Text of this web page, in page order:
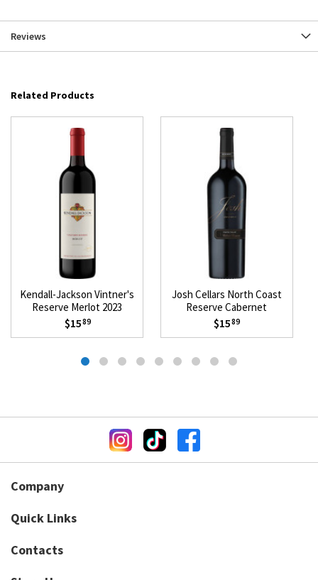
Reviews
Related Products
Kendall-Jackson Vintner's
Reserve Merlot 2023
$1589
Josh Cellars North Coast
Reserve Cabernet
Sauvignon 2023
$1589
Company
Quick Links
Contacts